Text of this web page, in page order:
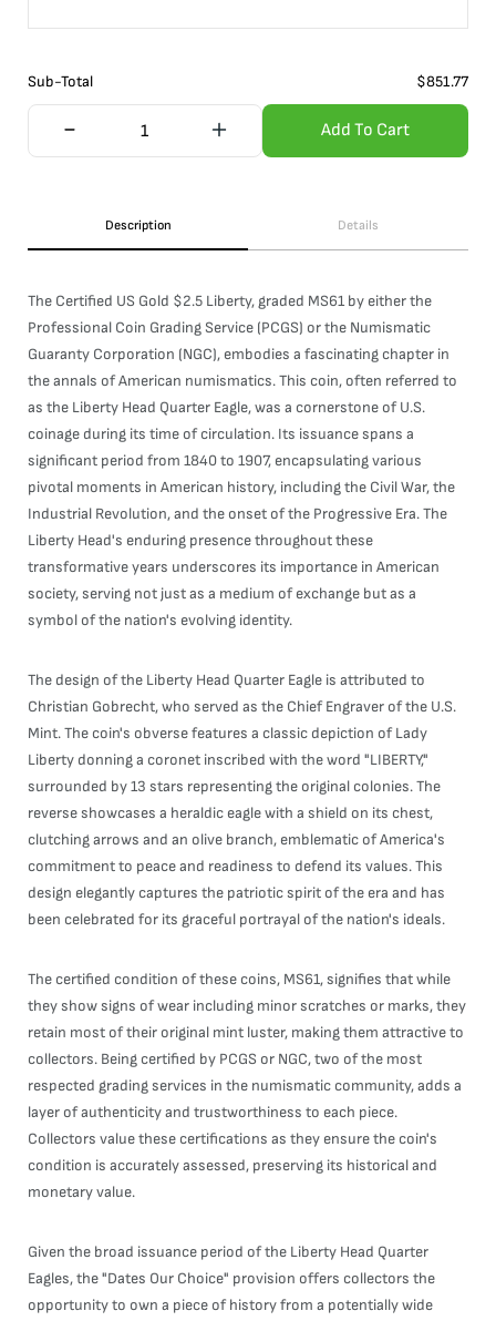
Sub-Total $851.77
Add To Cart
Description Details
The Certified US Gold $2.5 Liberty, graded MS61 by either the
Professional Coin Grading Service (PCGS) or the Numismatic
Guaranty Corporation (NGC), embodies a fascinating chapter in
the annals of American numismatics. This coin, often referred to
as the Liberty Head Quarter Eagle, was a cornerstone of U.S.
coinage during its time of circulation. Its issuance spans a
significant period from 1840 to 1907, encapsulating various
pivotal moments in American history, including the Civil War, the
Industrial Revolution, and the onset of the Progressive Era. The
Liberty Head's enduring presence throughout these
transformative years underscores its importance in American
society, serving not just as a medium of exchange but as a
symbol of the nation's evolving identity.
The design of the Liberty Head Quarter Eagle is attributed to
Christian Gobrecht, who served as the Chief Engraver of the U.S.
Mint. The coin's obverse features a classic depiction of Lady
Liberty donning a coronet inscribed with the word "LIBERTY,"
surrounded by 13 stars representing the original colonies. The
reverse showcases a heraldic eagle with a shield on its chest,
clutching arrows and an olive branch, emblematic of America's
commitment to peace and readiness to defend its values. This
design elegantly captures the patriotic spirit of the era and has
been celebrated for its graceful portrayal of the nation's ideals.
The certified condition of these coins, MS61, signifies that while
they show signs of wear including minor scratches or marks, they
retain most of their original mint luster, making them attractive to
collectors. Being certified by PCGS or NGC, two of the most
respected grading services in the numismatic community, adds a
layer of authenticity and trustworthiness to each piece.
Collectors value these certifications as they ensure the coin's
condition is accurately assessed, preserving its historical and
monetary value.
Given the broad issuance period of the Liberty Head Quarter
Eagles, the "Dates Our Choice" provision offers collectors the
opportunity to own a piece of history from a potentially wide